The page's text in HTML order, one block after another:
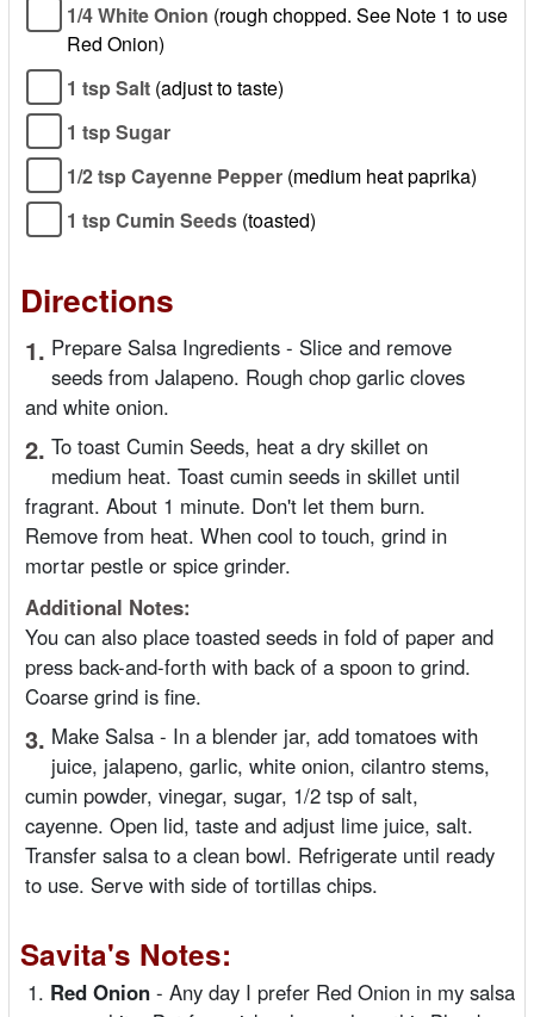
1/4 White Onion (rough chopped. See Note 1 to use
Red Onion)
1 tsp Salt (adjust to taste)
1 tsp Sugar
1/2 tsp Cayenne Pepper (medium heat paprika)
1 tsp Cumin Seeds (toasted)
Directions
1. Prepare Salsa Ingredients - Slice and remove
seeds from Jalapeno. Rough chop garlic cloves
and white onion.
2. To toast Cumin Seeds, heat a dry skillet on
medium heat. Toast cumin seeds in skillet until
fragrant. About 1 minute. Don't let them burn.
Remove from heat. When cool to touch, grind in
mortar pestle or spice grinder.
Additional Notes:
You can also place toasted seeds in fold of paper and
press back-and-forth with back of a spoon to grind.
Coarse grind is fine.
3. Make Salsa - In a blender jar, add tomatoes with
juice, jalapeno, garlic, white onion, cilantro stems,
cumin powder, vinegar, sugar, 1/2 tsp of salt,
cayenne. Open lid, taste and adjust lime juice, salt.
Transfer salsa to a clean bowl. Refrigerate until ready
to use. Serve with side of tortillas chips.
Savita's Notes:
Red Onion - Any day I prefer Red Onion in my salsa